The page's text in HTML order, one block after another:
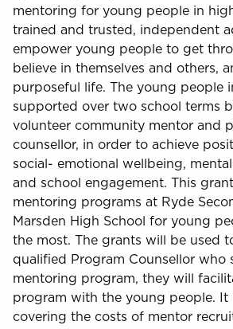
mentoring for young people in
trained and trusted, independent
empower young people to get
believe in themselves and others,
purposeful life. The young people
supported over two school terms
volunteer community mentor and
counsellor, in order to achieve
social- emotional wellbeing,
and school engagement. This
mentoring programs at Ryde
Marsden High School for young
the most. The grants will be used
qualified Program Counsellor who
mentoring program, they will
program with the young people. It
covering the costs of mentor